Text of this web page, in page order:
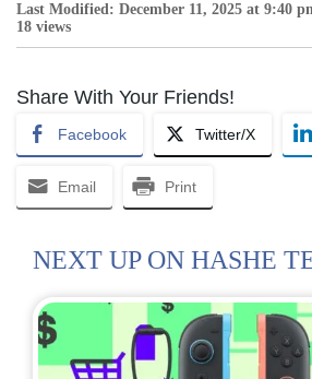
Last Modified: December 11, 2025 at 9:40
18 views
Share With Your Friends!
Facebook Twitter/X
Email Print
NEXT UP ON HASHE